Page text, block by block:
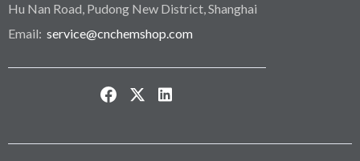
Hu Nan Road, Pudong New District, Shanghai
Email: service@cnchemshop.com